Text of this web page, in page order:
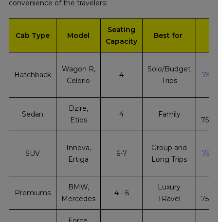
convenience of the travelers:
Cab Type Model
Seating
Capacity
Best for
Hatchback
Wagon R,
Celerio
4
Solo/Budget
Trips
Sedan
Dzire,
Etios
4 Family
SUV
Innova,
Ertiga
6-7
Group and
Long Trips
Premiums
BMW,
Mercedes
4 - 6
Luxury
TRavel